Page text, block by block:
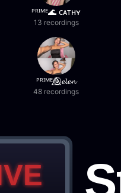
ᴾᴿᴵᴹᴱ🌊 ᴄᴀᴛʜʏ
13 recordings
ᴾᴿᴵᴹᴱ🤬⃤𝓮𝓵𝓮𝓷
48 recordings